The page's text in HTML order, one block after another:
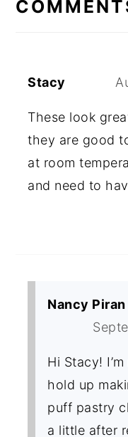
Stacy
These look
they are good
at room
and need to
Nancy Piran
Hi Stacy!
hold up
puff pastry
a little after